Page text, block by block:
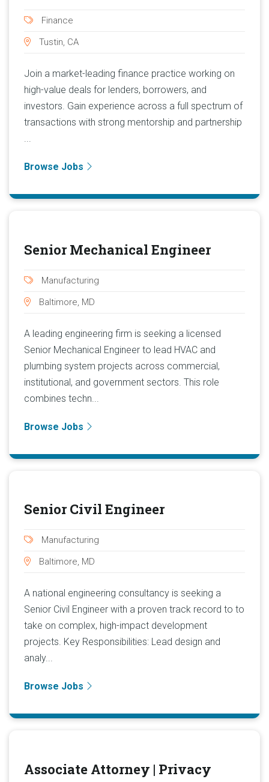
Finance
Tustin, CA
Join a market-leading finance practice working on
high-value deals for lenders, borrowers, and
investors. Gain experience across a full spectrum of
transactions with strong mentorship and partnership
...
Browse Jobs
Senior Mechanical Engineer
Manufacturing
Baltimore, MD
A leading engineering firm is seeking a licensed
Senior Mechanical Engineer to lead HVAC and
plumbing system projects across commercial,
institutional, and government sectors. This role
combines techn...
Browse Jobs
Senior Civil Engineer
Manufacturing
Baltimore, MD
A national engineering consultancy is seeking a
Senior Civil Engineer with a proven track record to to
take on complex, high-impact development
projects. Key Responsibilities: Lead design and
analy...
Browse Jobs
Associate Attorney | Privacy